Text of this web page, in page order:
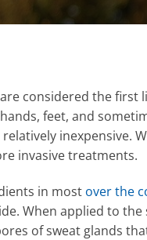
considered the first
feet, and
relatively inexpensive.
invasive treatments.
in most over the
When applied to
of sweat glands